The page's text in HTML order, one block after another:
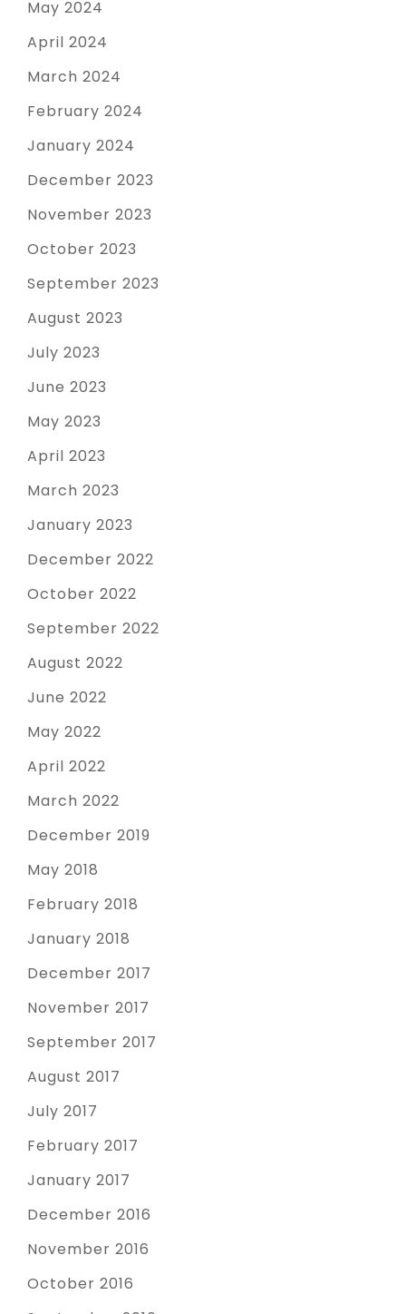
May 2024
April 2024
March 2024
February 2024
January 2024
December 2023
November 2023
October 2023
September 2023
August 2023
July 2023
June 2023
May 2023
April 2023
March 2023
January 2023
December 2022
October 2022
September 2022
August 2022
June 2022
May 2022
April 2022
March 2022
December 2019
May 2018
February 2018
January 2018
December 2017
November 2017
September 2017
August 2017
July 2017
February 2017
January 2017
December 2016
November 2016
October 2016